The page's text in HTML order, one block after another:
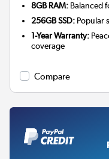
8GB RAM: Balanced
256GB SSD: Popular
1-Year Warranty:
coverage
Compare